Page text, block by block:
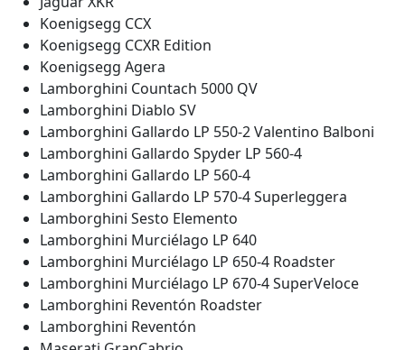
Koenigsegg CCX
Koenigsegg CCXR Edition
Koenigsegg Agera
Lamborghini Countach 5000 QV
Lamborghini Diablo SV
Lamborghini Gallardo LP 550-2 Valentino Balboni
Lamborghini Gallardo Spyder LP 560-4
Lamborghini Gallardo LP 560-4
Lamborghini Gallardo LP 570-4 Superleggera
Lamborghini Sesto Elemento
Lamborghini Murciélago LP 640
Lamborghini Murciélago LP 650-4 Roadster
Lamborghini Murciélago LP 670-4 SuperVeloce
Lamborghini Reventón Roadster
Lamborghini Reventón